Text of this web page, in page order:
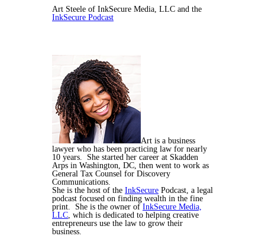
Art Steele of InkSecure Media, LLC and the
InkSecure Podcast
Art is a business
lawyer who has been practicing law for nearly
10 years. She started her career at Skadden
Arps in Washington, DC, then went to work as
General Tax Counsel for Discovery
Communications.
She is the host of the InkSecure Podcast, a legal
podcast focused on finding wealth in the fine
print. She is the owner of InkSecure Media,
LLC, which is dedicated to helping creative
entrepreneurs use the law to grow their
business.